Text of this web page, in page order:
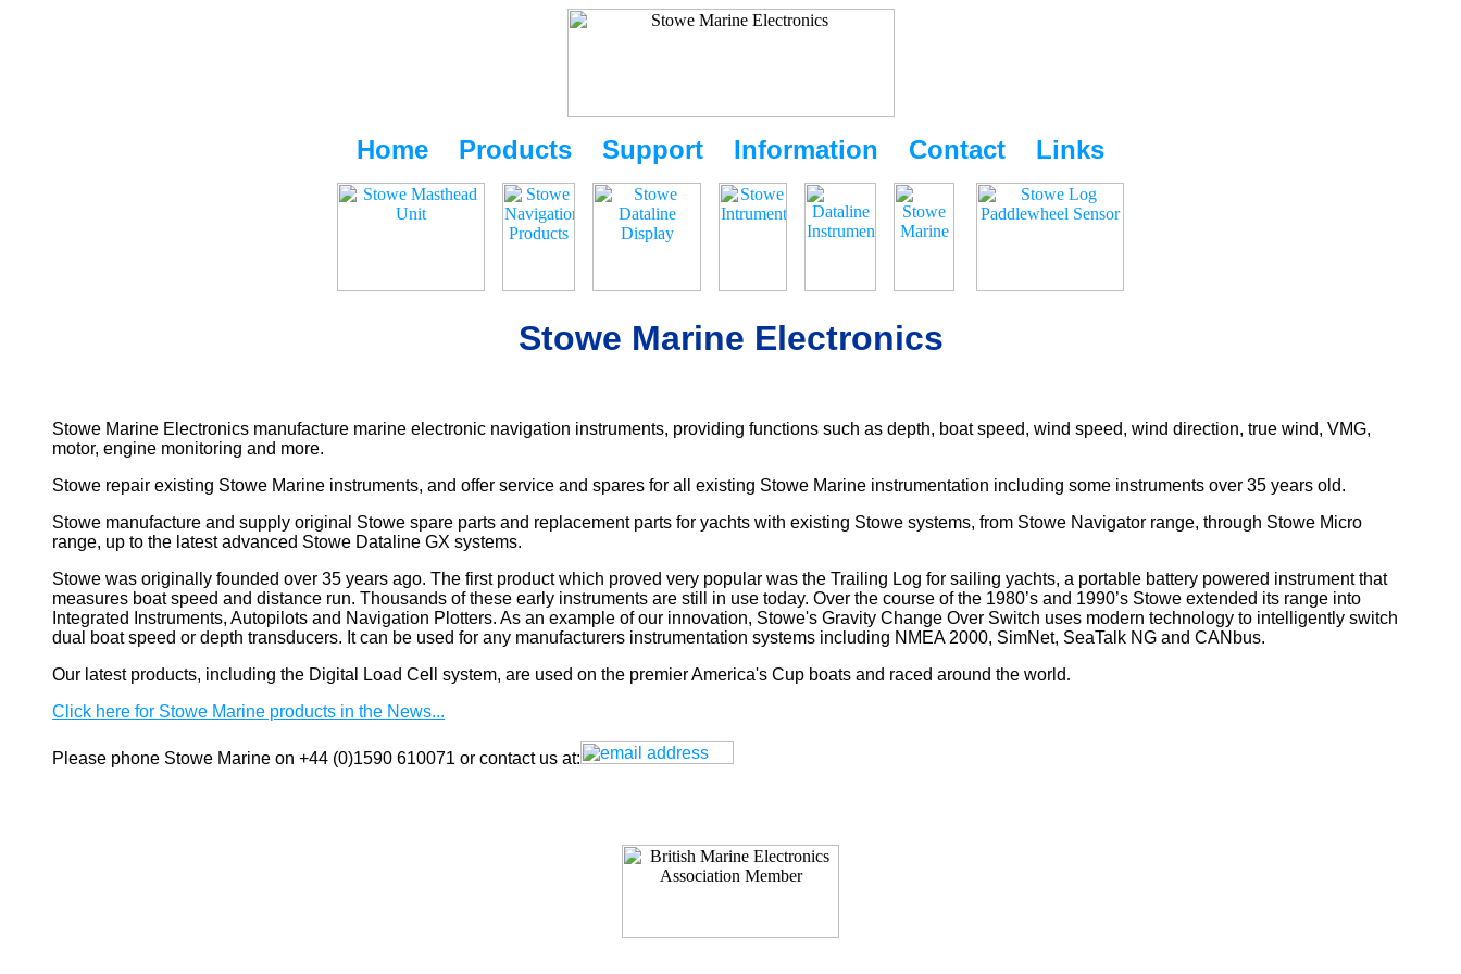
Home Products Support Information Contact Links
Stowe Marine Electronics
Stowe Marine Electronics manufacture marine electronic navigation instruments, providing functions such as depth, boat speed, wind speed, wind direction, true wind, VMG,
motor, engine monitoring and more.
Stowe repair existing Stowe Marine instruments, and offer service and spares for all existing Stowe Marine instrumentation including some instruments over 35 years old.
Stowe manufacture and supply original Stowe spare parts and replacement parts for yachts with existing Stowe systems, from Stowe Navigator range, through Stowe Micro
range, up to the latest advanced Stowe Dataline GX systems.
Stowe was originally founded over 35 years ago. The first product which proved very popular was the Trailing Log for sailing yachts, a portable battery powered instrument that
measures boat speed and distance run. Thousands of these early instruments are still in use today. Over the course of the 1980’s and 1990’s Stowe extended its range into
Integrated Instruments, Autopilots and Navigation Plotters. As an example of our innovation, Stowe's Gravity Change Over Switch uses modern technology to intelligently switch
dual boat speed or depth transducers. It can be used for any manufacturers instrumentation systems including NMEA 2000, SimNet, SeaTalk NG and CANbus.
Our latest products, including the Digital Load Cell system, are used on the premier America's Cup boats and raced around the world.
Click here for Stowe Marine products in the News...
Please phone Stowe Marine on +44 (0)1590 610071 or contact us at: